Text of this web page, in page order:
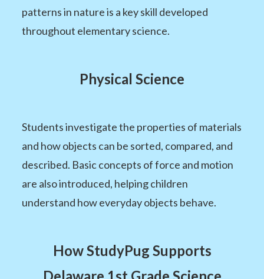
patterns in nature is a key skill developed
throughout elementary science.
Physical Science
Students investigate the properties of materials
and how objects can be sorted, compared, and
described. Basic concepts of force and motion
are also introduced, helping children
understand how everyday objects behave.
How StudyPug Supports